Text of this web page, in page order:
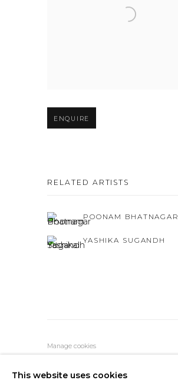
Open larger version of image
ENQUIRE
RELATED ARTISTS
POONAM BHATNAGAR
YASHIKA SUGANDH
Manage cookies
This website uses cookies